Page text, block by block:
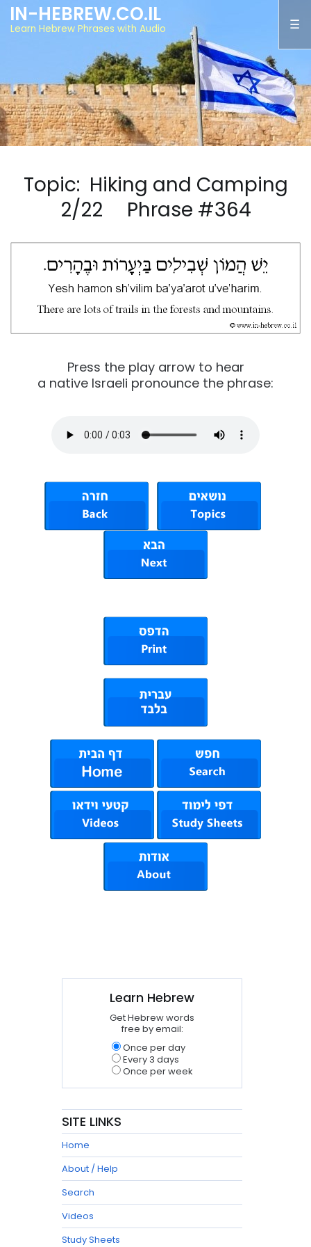
IN-HEBREW.CO.IL
Learn Hebrew Phrases with Audio
Topic: Hiking and Camping
2/22 Phrase #364
Press the play arrow to hear
a native Israeli pronounce the phrase:
Learn Hebrew
Get Hebrew words
free by email:
Once per day
Every 3 days
Once per week
SITE LINKS
Home
About / Help
Search
Videos
Study Sheets